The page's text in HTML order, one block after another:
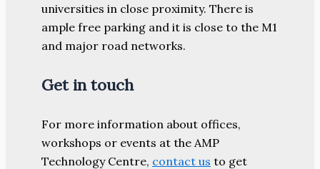
universities in close proximity. There is
ample free parking and it is close to the M1
and major road networks.
Get in touch
For more information about offices,
workshops or events at the AMP
Technology Centre, contact us to get